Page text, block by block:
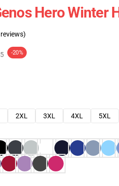
Hero Winter
-20%
2XL 3XL 4XL
5XL